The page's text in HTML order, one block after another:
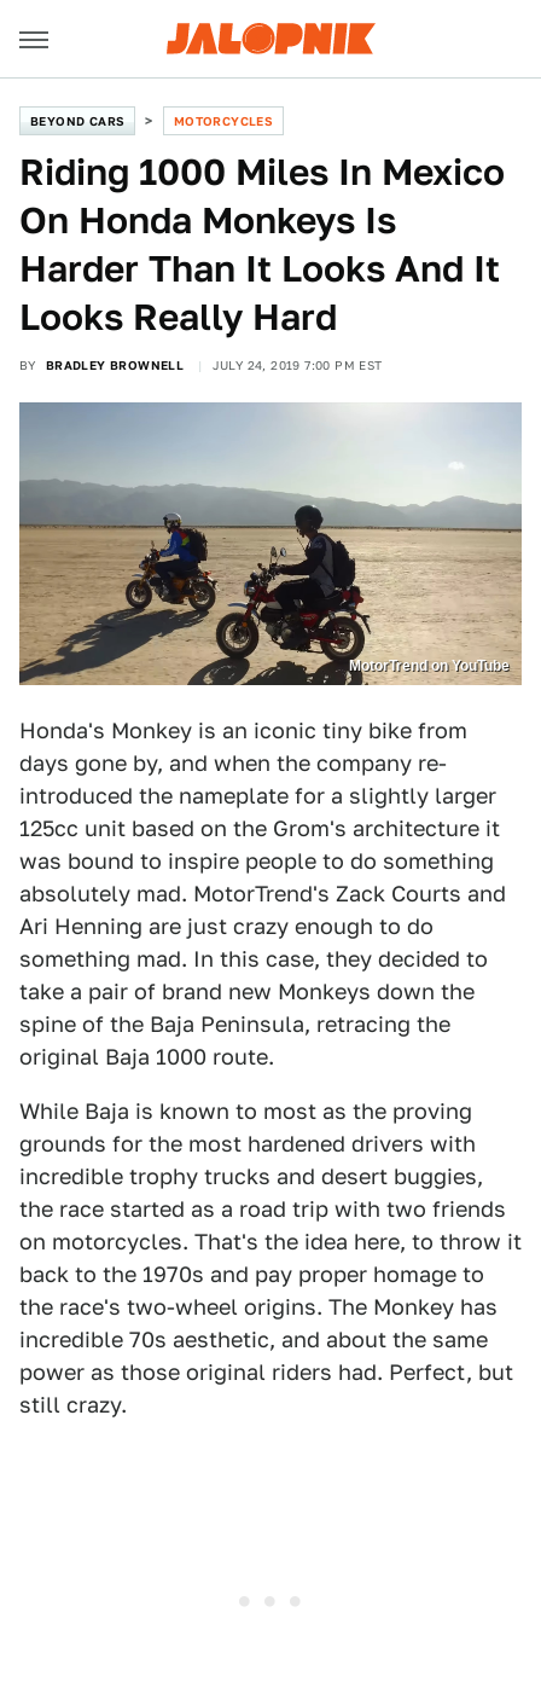
BEYOND CARS MOTORCYCLES
Riding 1000 Miles In Mexico
On Honda Monkeys Is
Harder Than It Looks And It
Looks Really Hard
BY BRADLEY BROWNELL JULY 24, 2019 7:00 PM EST
MotorTrend on YouTube
Honda's Monkey is an iconic tiny bike from
days gone by, and when the company re-
introduced the nameplate for a slightly larger
125cc unit based on the Grom's architecture it
was bound to inspire people to do something
absolutely mad. MotorTrend's Zack Courts and
Ari Henning are just crazy enough to do
something mad. In this case, they decided to
take a pair of brand new Monkeys down the
spine of the Baja Peninsula, retracing the
original Baja 1000 route.
While Baja is known to most as the proving
grounds for the most hardened drivers with
incredible trophy trucks and desert buggies,
the race started as a road trip with two friends
on motorcycles. That's the idea here, to throw it
back to the 1970s and pay proper homage to
the race's two-wheel origins. The Monkey has
incredible 70s aesthetic, and about the same
power as those original riders had. Perfect, but
still crazy.